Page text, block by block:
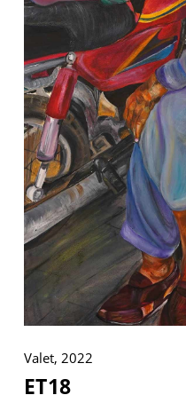
Valet, 2022
ET18
VM
Rangoonwala
Dhoraji
+ (92)
+ (92)